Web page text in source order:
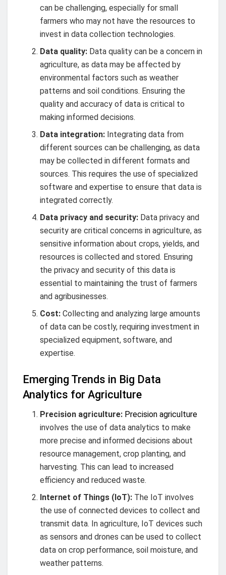
can be challenging, especially for small
farmers who may not have the resources to
invest in data collection technologies.
Data quality: Data quality can be a concern in
agriculture, as data may be affected by
environmental factors such as weather
patterns and soil conditions. Ensuring the
quality and accuracy of data is critical to
making informed decisions.
Data integration: Integrating data from
different sources can be challenging, as data
may be collected in different formats and
sources. This requires the use of specialized
software and expertise to ensure that data is
integrated correctly.
Data privacy and security: Data privacy and
security are critical concerns in agriculture, as
sensitive information about crops, yields, and
resources is collected and stored. Ensuring
the privacy and security of this data is
essential to maintaining the trust of farmers
and agribusinesses.
Cost: Collecting and analyzing large amounts
of data can be costly, requiring investment in
specialized equipment, software, and
expertise.
Emerging Trends in Big Data
Analytics for Agriculture
Precision agriculture: Precision agriculture
involves the use of data analytics to make
more precise and informed decisions about
resource management, crop planting, and
harvesting. This can lead to increased
efficiency and reduced waste.
Internet of Things (IoT): The IoT involves
the use of connected devices to collect and
transmit data. In agriculture, IoT devices such
as sensors and drones can be used to collect
data on crop performance, soil moisture, and
weather patterns.